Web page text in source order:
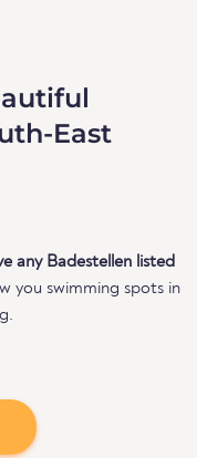
East
any Badestellen listed
you swimming spots in